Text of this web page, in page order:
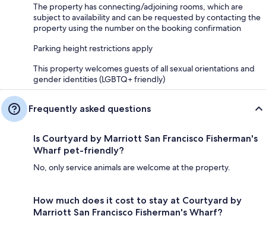
The property has connecting/adjoining rooms, which are
subject to availability and can be requested by contacting the
property using the number on the booking confirmation
Parking height restrictions apply
This property welcomes guests of all sexual orientations and
gender identities (LGBTQ+ friendly)
Frequently asked questions
Is Courtyard by Marriott San Francisco Fisherman's
Wharf pet-friendly?
No, only service animals are welcome at the property.
How much does it cost to stay at Courtyard by
Marriott San Francisco Fisherman's Wharf?